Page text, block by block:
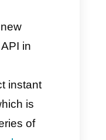
Direct, you’ll
and manage
service